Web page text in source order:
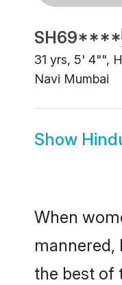
SH69****
31 yrs, 5' 4"",
Navi Mumbai
Show
When
mannered,
the best of